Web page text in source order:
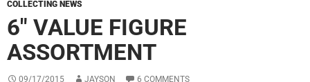
COLLECTING NEWS
6″ VALUE FIGURE
ASSORTMENT
09/17/2015 JAYSON 6 COMMENTS